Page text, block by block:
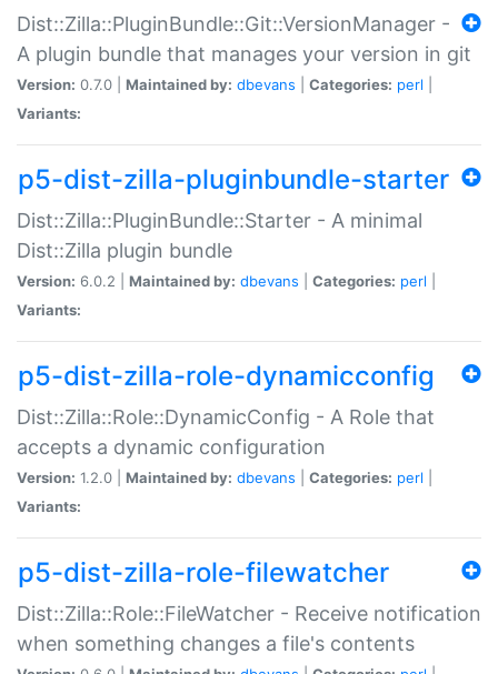
Dist::Zilla::PluginBundle::Git::VersionManager -
A plugin bundle that manages your version in git
Version: 0.7.0 | Maintained by: dbevans Categories: perl
Variants:
p5-dist-zilla-pluginbundle-starter
Dist::Zilla::PluginBundle::Starter - A minimal
Dist::Zilla plugin bundle
Version: 6.0.2 | Maintained by: dbevans Categories: perl
Variants:
p5-dist-zilla-role-dynamicconfig
Dist::Zilla::Role::DynamicConfig - A Role that
accepts a dynamic configuration
Version: 1.2.0 | Maintained by: dbevans Categories: perl
Variants:
p5-dist-zilla-role-filewatcher
Dist::Zilla::Role::FileWatcher - Receive notification
when something changes a file's contents